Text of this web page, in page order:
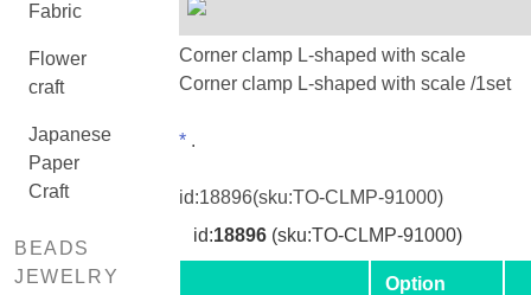
Fabric
Flower
craft
Japanese
Paper
Craft
BEADS
JEWELRY
Corner clamp L-shaped with scale
Corner clamp L-shaped with scale /1set
*.
id:18896(sku:TO-CLMP-91000)
id:18896(sku:TO-CLMP-91000)
Option